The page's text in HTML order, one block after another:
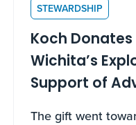
STEWARDSHIP
Koch
Wichita’s
Support of
The gift went